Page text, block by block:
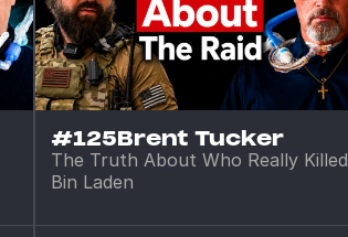
#125Brent Tucker
The Truth About Who Really Killed
Bin Laden